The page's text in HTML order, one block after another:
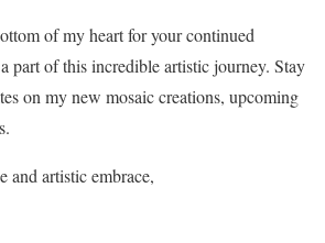
of my heart for your continued
part of this incredible artistic journey. Stay
on my new mosaic creations, upcoming
and artistic embrace,